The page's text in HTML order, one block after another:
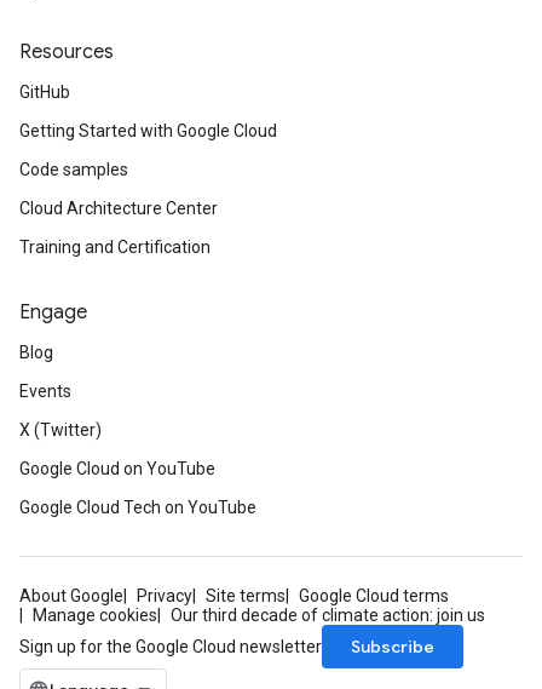
Resources
GitHub
Getting Started with Google Cloud
Code samples
Cloud Architecture Center
Training and Certification
Engage
Blog
Events
X (Twitter)
Google Cloud on YouTube
Google Cloud Tech on YouTube
About Google Privacy Site terms
Google Cloud terms
Manage cookies
Our third decade of climate action: join us
Sign up for the Google Cloud newsletter
Subscribe